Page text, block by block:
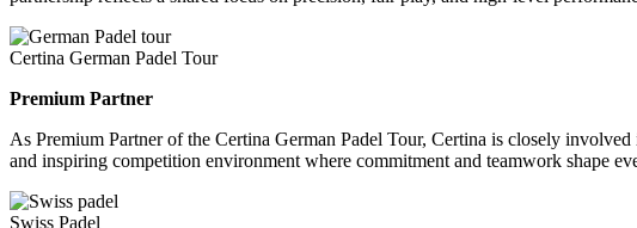
Certina German Padel Tour
Premium Partner
As Premium Partner of the Certina German Padel Tour, Certina is closely
and inspiring competition environment where commitment and teamwork shape
Swiss Padel